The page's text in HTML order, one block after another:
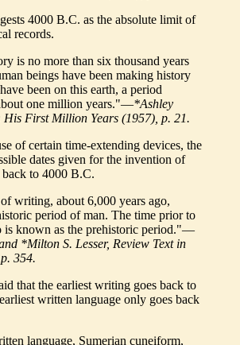
4000 B.C. as the absolute limit of
records.
is no more than six thousand years
beings have been making history
been on this earth, a period
one million years."—*Ashley
First Million Years (1957), p. 21.
of certain time-extending devices, the
dates given for the invention of
to 4000 B.C.
writing, about 6,000 years ago,
period of man. The time prior to
is known as the prehistoric period."—
*Milton S. Lesser, Review Text in
354.
that the earliest writing goes back to
written language only goes back
language, Sumerian cuneiform,